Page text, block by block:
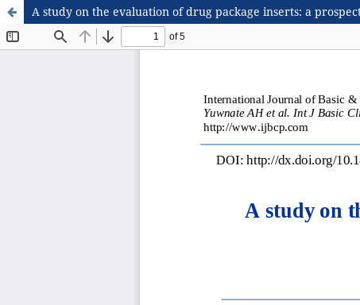
A study on the evaluation of drug package inserts: a